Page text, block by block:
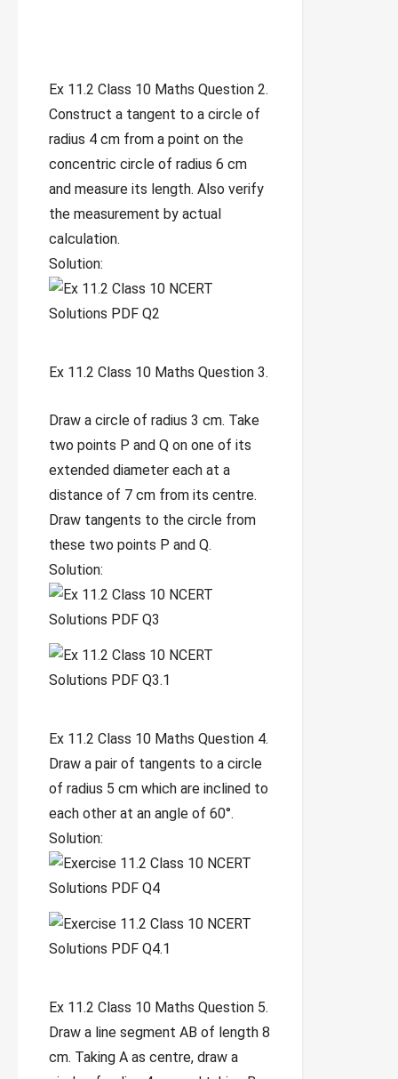
Ex 11.2 Class 10 Maths Question 2.
Construct a tangent to a circle of
radius 4 cm from a point on the
concentric circle of radius 6 cm
and measure its length. Also verify
the measurement by actual
calculation.
Solution:
Ex 11.2 Class 10 Maths Question 3.
Draw a circle of radius 3 cm. Take
two points P and Q on one of its
extended diameter each at a
distance of 7 cm from its centre.
Draw tangents to the circle from
these two points P and Q.
Solution:
Ex 11.2 Class 10 Maths Question 4.
Draw a pair of tangents to a circle
of radius 5 cm which are inclined to
each other at an angle of 60°.
Solution:
Ex 11.2 Class 10 Maths Question 5.
Draw a line segment AB of length 8
cm. Taking A as centre, draw a